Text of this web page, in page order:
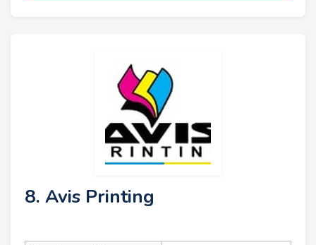
8. Avis Printing